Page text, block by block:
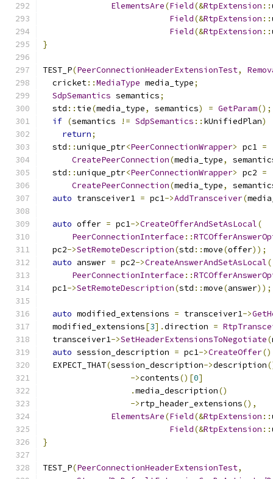
ElementsAre(Field(&RtpExtension ::
Field(&RtpExtension ::
Field(&RtpExtension ::
}
TEST_P(PeerConnectionHeaderExtensionTest,
  cricket
::MediaType media_type;
SdpSemantics semantics;
  std
:: tie(media_type, semantics) = GetParam();
if (semantics != SdpSemantics :: kUnifiedPlan)
return;
  std
::unique_ptr<PeerConnectionWrapper> pc1 =
CreatePeerConnection(media_type,
  std
::unique_ptr<PeerConnectionWrapper> pc2 =
CreatePeerConnection(media_type,
auto transceiver1 = pc1->AddTransceiver(
auto offer = pc1->CreateOfferAndSetAsLocal(
PeerConnectionInterface ::
  pc2
->SetRemoteDescription(std ::move(offer));
auto answer = pc2->CreateAnswerAndSetAsLocal(
PeerConnectionInterface ::
  pc1
->SetRemoteDescription(std ::move(answer));
auto modified_extensions = transceiver1->
  modified_extensions
[3].direction =
  transceiver1
->SetHeaderExtensionsToNegotiate(
auto session_description = pc1->CreateOffer
  EXPECT_THAT
(session_description->description
->contents()[0]
.media_description()
->rtp_header_extensions(),
ElementsAre(Field(&RtpExtension ::
Field(&RtpExtension ::
}
TEST_P(PeerConnectionHeaderExtensionTest,